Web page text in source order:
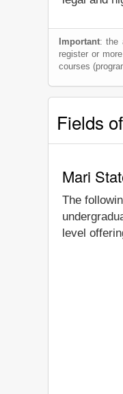
Important: the
register or
courses
Fields
Mari
The
level